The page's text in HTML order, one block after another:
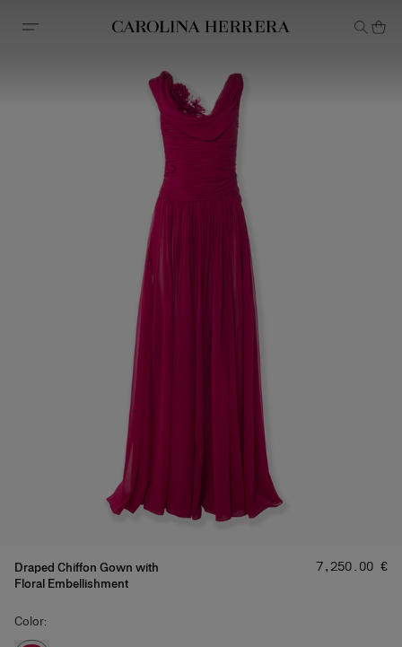
Accessibility Statement
Draped Chiffon Gown with
Floral Embellishment
Price:
‌7,250.00 €
Color: